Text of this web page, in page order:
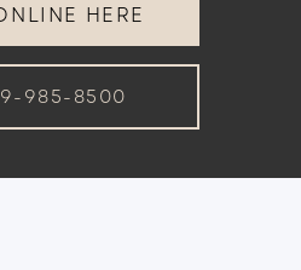
HERE
985-8500